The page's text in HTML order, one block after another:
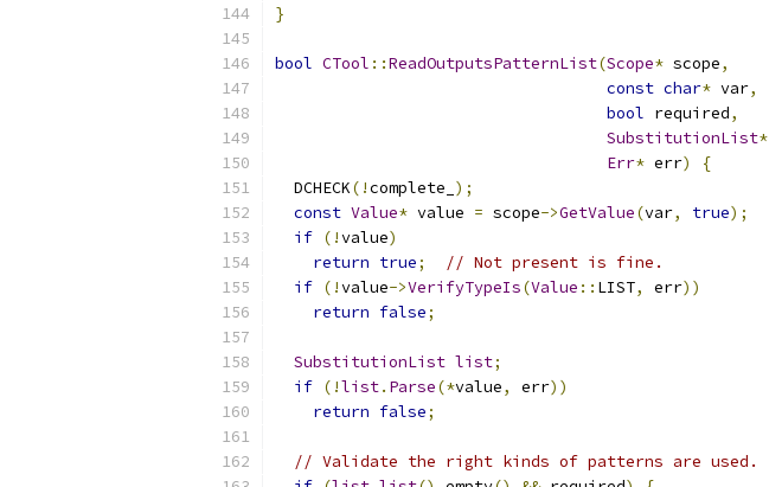
}
bool CTool ::ReadOutputsPatternList(Scope* scope,
const char* var,
bool required,
SubstitutionList*
Err* err)
{
  DCHECK
(!complete_ );
const Value* value = scope->GetValue(var, true);
if (!value)
return true;
// Not present is fine.
if (!value->VerifyTypeIs(Value :: LIST, err))
return false;
SubstitutionList list;
if (!list. Parse(*value, err))
return false;
// Validate the right kinds of patterns are used.